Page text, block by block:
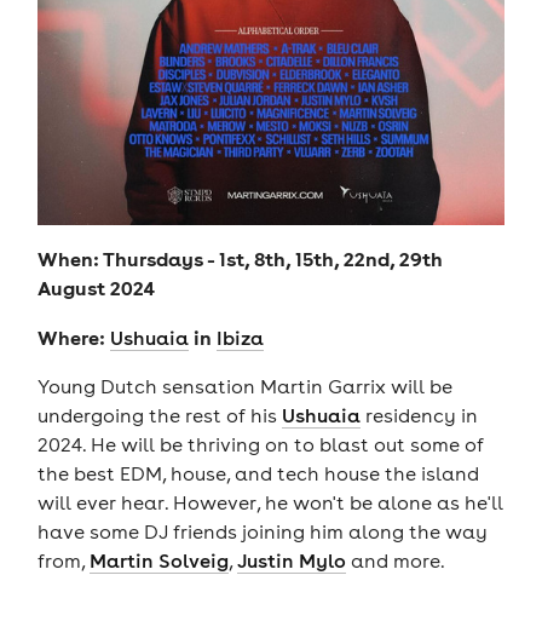
When: Thursdays - 1st, 8th, 15th, 22nd, 29th
August 2024
Where: Ushuaiain Ibiza
Young Dutch sensation Martin Garrix will be
undergoing the rest of his Ushuaiaresidency in
2024. He will be thriving on to blast out some of
the best EDM, house, and tech house the island
will ever hear. However, he won't be alone as he'll
have some DJ friends joining him along the way
from, Martin Solveig,Justin Mylo and more.